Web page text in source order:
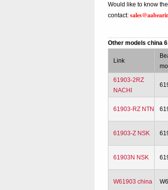
Would like to know
contact:
Other models china
Link
61903-2RZ
NACHI
61903-RZ NTN
61903-Z NSK
61903N NSK
W61903 china